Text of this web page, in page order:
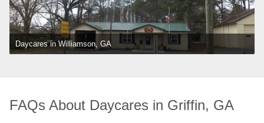
Daycares in Williamson, GA
FAQs About Daycares in Griffin, GA